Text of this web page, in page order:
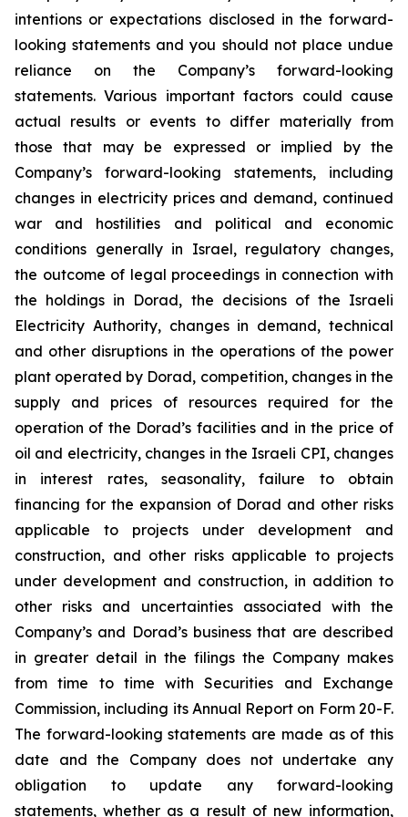
intentions or expectations disclosed in the forward-
looking statements and you should not place undue
reliance on the Company’s forward-looking
statements. Various important factors could cause
actual results or events to differ materially from
those that may be expressed or implied by the
Company’s forward-looking statements, including
changes in electricity prices and demand, continued
war and hostilities and political and economic
conditions generally in Israel, regulatory changes,
the outcome of legal proceedings in connection with
the holdings in Dorad, the decisions of the Israeli
Electricity Authority, changes in demand, technical
and other disruptions in the operations of the power
plant operated by Dorad, competition, changes in the
supply and prices of resources required for the
operation of the Dorad’s facilities and in the price of
oil and electricity, changes in the Israeli CPI, changes
in interest rates, seasonality, failure to obtain
financing for the expansion of Dorad and other risks
applicable to projects under development and
construction, and other risks applicable to projects
under development and construction, in addition to
other risks and uncertainties associated with the
Company’s and Dorad’s business that are described
in greater detail in the filings the Company makes
from time to time with Securities and Exchange
Commission, including its Annual Report on Form 20-F.
The forward-looking statements are made as of this
date and the Company does not undertake any
obligation to update any forward-looking
statements, whether as a result of new information,